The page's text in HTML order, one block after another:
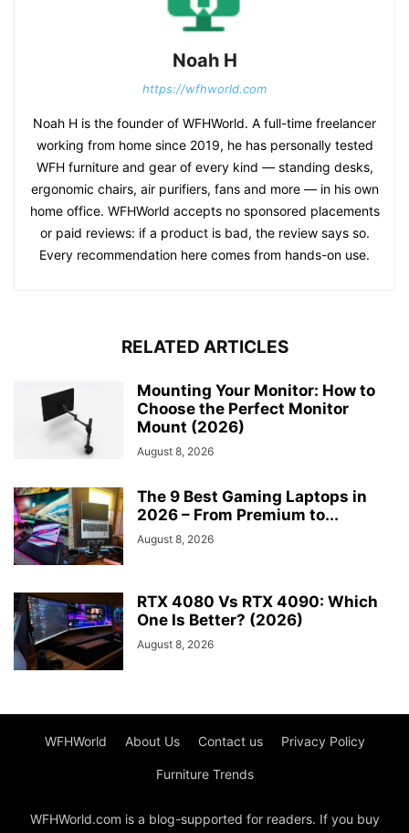
Noah H
https://wfhworld.com
Noah H is the founder of WFHWorld. A full-time freelancer
working from home since 2019, he has personally tested
WFH furniture and gear of every kind — standing desks,
ergonomic chairs, air purifiers, fans and more — in his own
home office. WFHWorld accepts no sponsored placements
or paid reviews: if a product is bad, the review says so.
Every recommendation here comes from hands-on use.
RELATED ARTICLES
Mounting Your Monitor: How to
Choose the Perfect Monitor
Mount (2026)
August 8, 2026
The 9 Best Gaming Laptops in
2026 – From Premium to...
August 8, 2026
RTX 4080 Vs RTX 4090: Which
One Is Better? (2026)
August 8, 2026
WFHWorld About Us Contact us Privacy Policy
Furniture Trends
WFHWorld.com is a blog-supported for readers. If you buy